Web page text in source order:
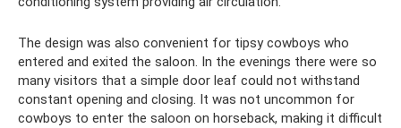
The design was also convenient for tipsy cowboys who
entered and exited the saloon. In the evenings there were so
many visitors that a simple door leaf could not withstand
constant opening and closing. It was not uncommon for
cowboys to enter the saloon on horseback, making it difficult